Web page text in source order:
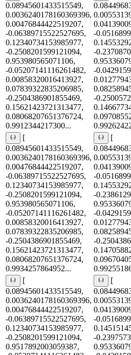
0.08945601433515549,
0.0036240178160369396,
0.00476844422519207,
-0.06389715522527695,
0.12340734153985977,
-0.2508201599121094,
0.953980565071106,
-0.05207141116261482,
0.00858320016413927,
0.07839322835206985,
-0.2504386901855469,
0.15621423721313477,
0.08068207651376724,
0.9912344217300...
-
-
-
-
[
0.08945601433515549,
0.0036240178160369396,
0.00476844422519207,
-0.06389715522527695,
0.12340734153985977,
-0.2508201599121094,
0.953980565071106,
-0.05207141116261482,
0.00858320016413927,
0.07839322835206985,
-0.2504386901855469,
0.15621423721313477,
0.08068207651376724,
0.9934257864952...
[
-
-
-
-
[
0.08945601433515549,
0.0036240178160369396,
0.00476844422519207,
-0.06389715522527695,
0.12340734153985977,
-0.2508201599121094,
0.9517892003059387,
[
-
-